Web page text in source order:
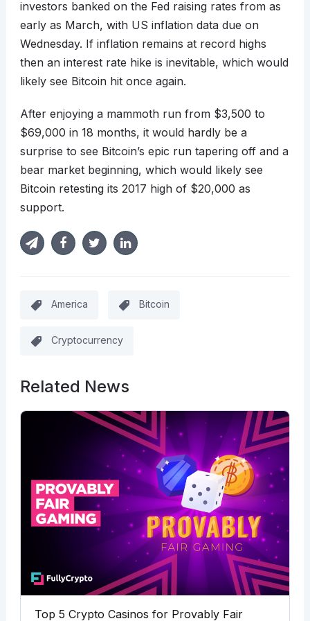
investors banked on the Fed raising rates from as
early as March, with US inflation data due on
Wednesday. If inflation remains at record highs
then an interest rate hike is inevitable, which would
likely see Bitcoin hit once again.
After enjoying a mammoth run from $3,500 to
$69,000 in 18 months, it would hardly be a
surprise to see Bitcoin’s epic run tapering off and a
bear market beginning, which would likely see
Bitcoin retesting its 2017 high of $20,000 as
support.
America Bitcoin
Cryptocurrency
Related News
Top 5 Crypto Casinos for Provably Fair